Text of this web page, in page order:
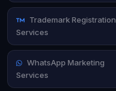
Trademark Registration
Services
WhatsApp Marketing
Services